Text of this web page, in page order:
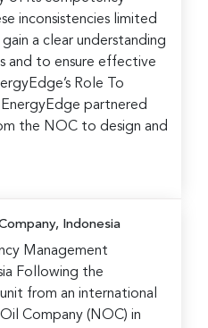
inconsistencies limited
a clear understanding
and to ensure effective
Role To
partnered
the NOC to design and
Indonesia
Management
Following the
from an international
Company (NOC) in